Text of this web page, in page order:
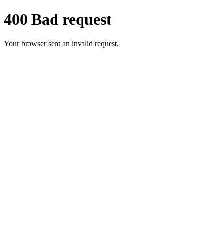
400 Bad request
Your browser sent an invalid request.